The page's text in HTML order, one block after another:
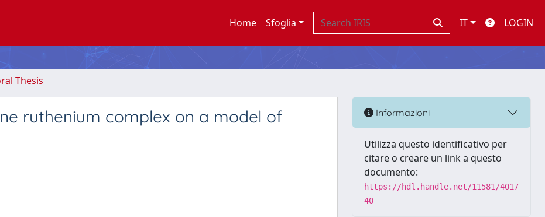
Home Sfoglia IT LOGIN
Thesis
ruthenium complex on a model of
Informazioni
Utilizza questo identificativo per
citare o creare un link a questo
documento:
https://hdl.handle.net/11581/4017
40